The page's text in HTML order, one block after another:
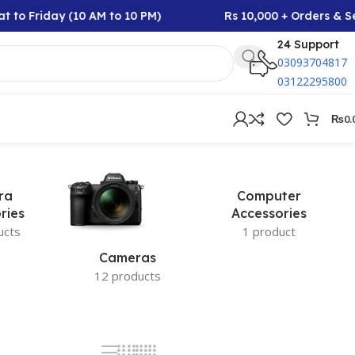
to Friday (10 AM to 10 PM)
Rs 10,000 + Orders &
24 Support
03093704817
03122295800
₨
Cameras
12 products
Computer
Accessories
1 product